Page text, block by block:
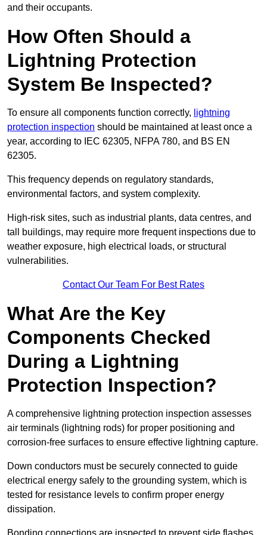
and their occupants.
How Often Should a
Lightning Protection
System Be Inspected?
To ensure all components function correctly, lightning
protection inspection should be maintained at least once a
year, according to IEC 62305, NFPA 780, and BS EN
62305.
This frequency depends on regulatory standards,
environmental factors, and system complexity.
High-risk sites, such as industrial plants, data centres, and
tall buildings, may require more frequent inspections due to
weather exposure, high electrical loads, or structural
vulnerabilities.
Contact Our Team For Best Rates
What Are the Key
Components Checked
During a Lightning
Protection Inspection?
A comprehensive lightning protection inspection assesses
air terminals (lightning rods) for proper positioning and
corrosion-free surfaces to ensure effective lightning capture.
Down conductors must be securely connected to guide
electrical energy safely to the grounding system, which is
tested for resistance levels to confirm proper energy
dissipation.